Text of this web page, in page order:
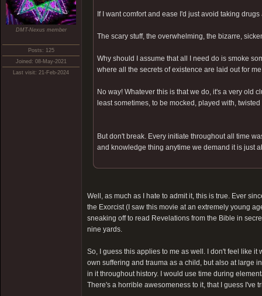
DMT-Nexus member
Posts: 125
Joined: 08-May-2021
Last visit: 21-Feb-2024
If I want comfort and ease I'd just avoid taking drugs
The scary stuff, the overwhelming, the bizarre,
Why should I assume that all I need do is smoke
where all the secrets of existence are laid out for
No way! Whatever this is that we do, it's a very old
least sometimes, to be mocked, played with,
But don't break. Every initiate throughout all time
and knowledge thing anytime we demand it is just
Well, as much as I hate to admit it, this is true. Ever
the Exorcist (I saw this movie at an extremely young
sneaking off to read Revelations from the Bible in
nine yards.
So, I guess this applies to me as well. I don't feel like
own suffering and trauma as a child, but also at large
in it throughout history. I would use time during
There's a horrible awesomeness to it, that I guess I've